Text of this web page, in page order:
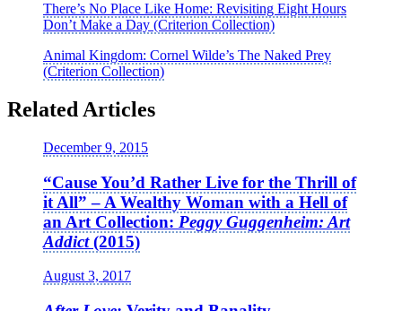
There’s No Place Like Home: Revisiting Eight Hours
Don’t Make a Day (Criterion Collection)
Animal Kingdom: Cornel Wilde’s The Naked Prey
(Criterion Collection)
Related Articles
December 9, 2015
“Cause You’d Rather Live for the Thrill of
it All” – A Wealthy Woman with a Hell of
an Art Collection: Peggy Guggenheim: Art
Addict(2015)
August 3, 2017